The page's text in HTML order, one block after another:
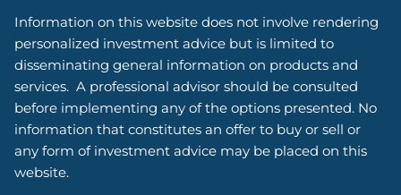
Information on this website does not involve rendering
personalized investment advice but is limited to
disseminating general information on products and
services. A professional advisor should be consulted
before implementing any of the options presented. No
information that constitutes an offer to buy or sell or
any form of investment advice may be placed on this
website.